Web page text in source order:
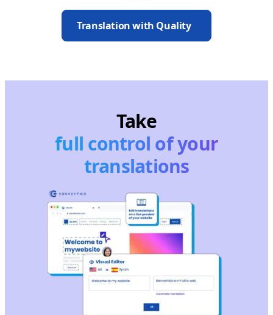
Translation with Quality
Take
full control of your
translations